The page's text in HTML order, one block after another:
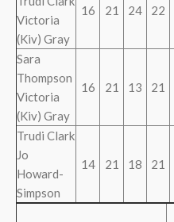
Victoria
(Kiv) Gray
16 21 24 22
Sara
Thompson
Victoria
(Kiv) Gray
16 21 13 21
Trudi Clark
Jo
Howard-
Simpson
14 21 18 21